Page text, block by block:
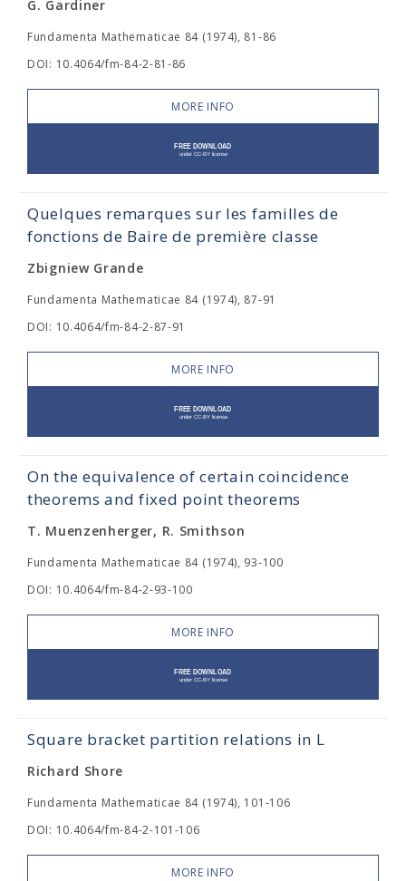
G. Gardiner
Fundamenta Mathematicae 84 (1974), 81-86
DOI: 10.4064/fm-84-2-81-86
MORE INFO
Quelques remarques sur les familles de
fonctions de Baire de première classe
Zbigniew Grande
Fundamenta Mathematicae 84 (1974), 87-91
DOI: 10.4064/fm-84-2-87-91
MORE INFO
On the equivalence of certain coincidence
theorems and fixed point theorems
T. Muenzenherger, R. Smithson
Fundamenta Mathematicae 84 (1974), 93-100
DOI: 10.4064/fm-84-2-93-100
MORE INFO
Square bracket partition relations in L
Richard Shore
Fundamenta Mathematicae 84 (1974), 101-106
DOI: 10.4064/fm-84-2-101-106
MORE INFO